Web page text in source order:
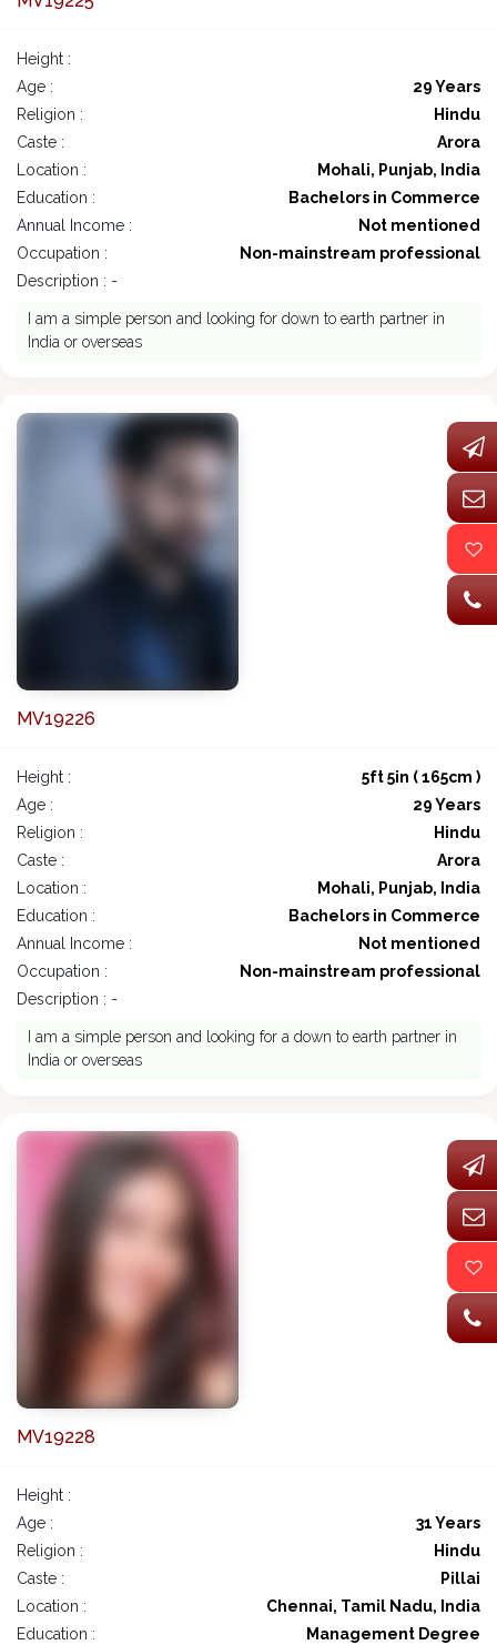
Height :
Age :
29 Years
Religion :
Hindu
Caste :
Arora
Location :
Mohali, Punjab, India
Education :
Bachelors in Commerce
Annual Income :
Not mentioned
Occupation :
Non-mainstream professional
Description : -
I am a simple person and looking for down to earth partner in
India or overseas
MV19226
Height :
5ft 5in ( 165cm )
Age :
29 Years
Religion :
Hindu
Caste :
Arora
Location :
Mohali, Punjab, India
Education :
Bachelors in Commerce
Annual Income :
Not mentioned
Occupation :
Non-mainstream professional
Description : -
I am a simple person and looking for a down to earth partner in
India or overseas
MV19228
Height :
Age :
31 Years
Religion :
Hindu
Caste :
Pillai
Location :
Chennai, Tamil Nadu, India
Education :
Management Degree